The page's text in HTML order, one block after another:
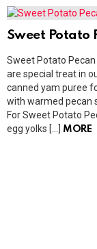
Sweet Potato
Sweet Potato
are special treat in
canned yam puree
with warmed pecan
For Sweet Potato
egg yolks […]
MORE